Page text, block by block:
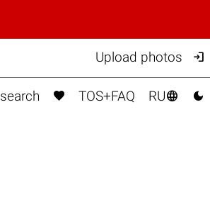
Upload photos 
search  TOS+FAQ RU 